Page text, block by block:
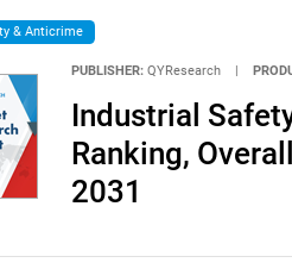
& Anticrime
PUBLISHER: QYResearch
Industrial
Ranking,
2031